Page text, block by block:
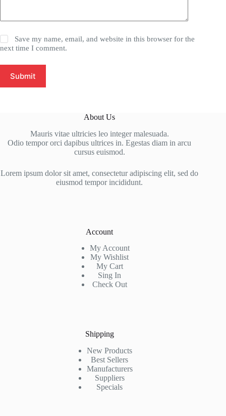
Save my name, email, and website in this browser for the
next time I comment.
Submit
About Us
Mauris vitae ultricies leo integer malesuada.
Odio tempor orci dapibus ultrices in. Egestas diam in arcu
cursus euismod.
Lorem ipsum dolor sit amet, consectetur adipiscing elit, sed do
eiusmod tempor incididunt.
Account
My Account
My Wishlist
My Cart
Sing In
Check Out
Shipping
New Products
Best Sellers
Manufacturers
Suppliers
Specials